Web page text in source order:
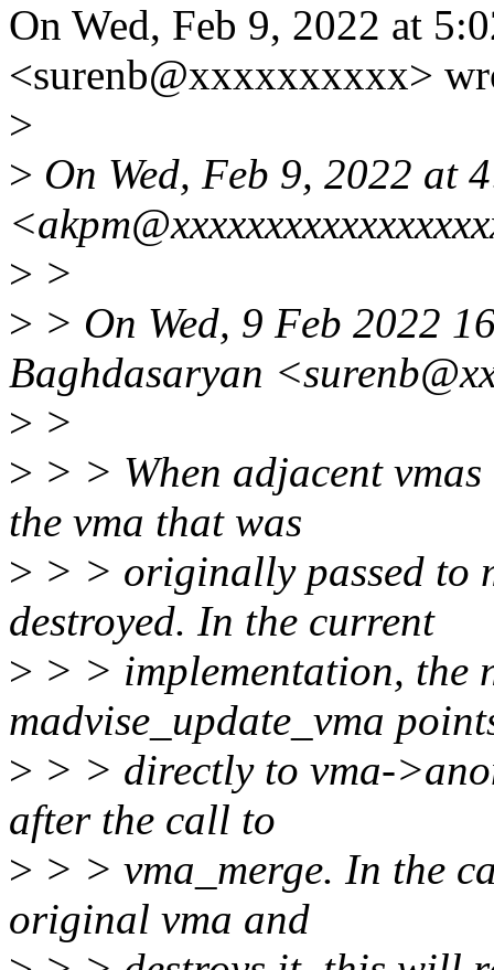
On Wed, Feb 9, 2022 at
<surenb@xxxxxxxxxx>
>
> On Wed, Feb 9, 2022 at
> >
> > On Wed, 9 Feb 2022
Baghdasaryan
> >
> > > When adjacent
the vma that was
> > > originally passed to
destroyed. In the current
> > > implementation, the
madvise_update_vma
> > > directly to vma-
after the call to
> > > vma_merge. In the
original vma and